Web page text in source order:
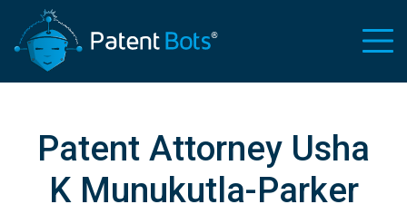
Patent Attorney Usha
K Munukutla-Parker